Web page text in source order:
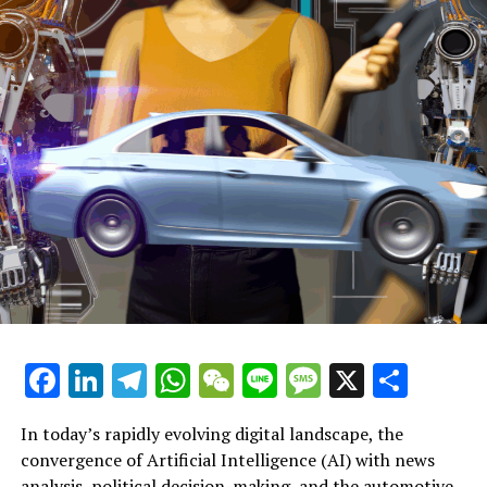
privilege.
The family has announced with heavy hearts the passing
of John Prescott, a cherished husband, father, and
grandfather, who died calmly at the age of 86 yesterday.
—
Further Insight into John Prescott
What are Keir Starmer's Principles?
—
What lessons has the Labour Party drawn from
Prescott's
Associated Subjects:
Facebook
LinkedIn
Telegram
WhatsApp
WeChat
LineMessage
X
In today’s rapidly evolving digital landscape, the
convergence of Artificial Intelligence (AI) with news